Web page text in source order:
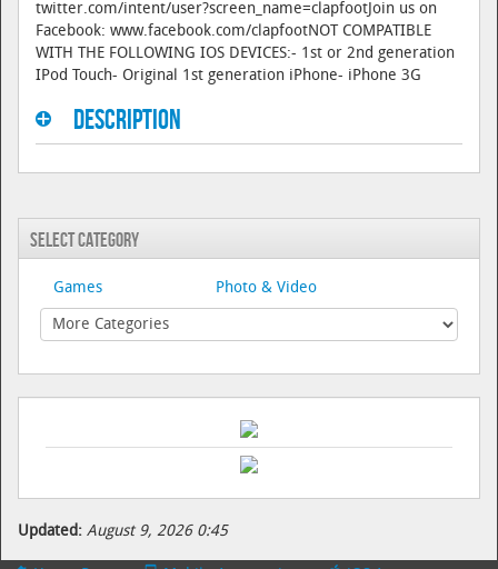
twitter.com/intent/user?screen_name=clapfootJoin us on
Facebook: www.facebook.com/clapfootNOT COMPATIBLE
WITH THE FOLLOWING IOS DEVICES:- 1st or 2nd generation
IPod Touch- Original 1st generation iPhone- iPhone 3G
Description
Select Category
Games Photo & Video
Updated: August 9, 2026 0:45